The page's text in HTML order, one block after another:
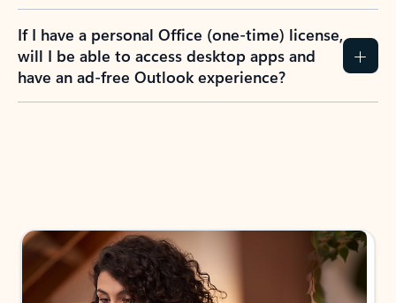
If I have a personal Office (one-time) license,
will I be able to access desktop apps and
have an ad-free Outlook experience?